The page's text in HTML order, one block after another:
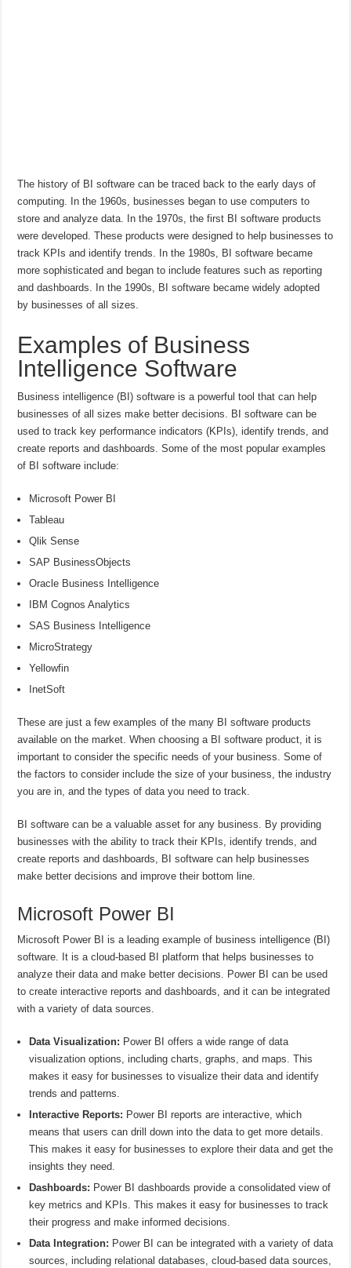
The history of BI software can be traced back to the early days of
computing. In the 1960s, businesses began to use computers to
store and analyze data. In the 1970s, the first BI software products
were developed. These products were designed to help businesses to
track KPIs and identify trends. In the 1980s, BI software became
more sophisticated and began to include features such as reporting
and dashboards. In the 1990s, BI software became widely adopted
by businesses of all sizes.
Examples of Business
Intelligence Software
Business intelligence (BI) software is a powerful tool that can help
businesses of all sizes make better decisions. BI software can be
used to track key performance indicators (KPIs), identify trends, and
create reports and dashboards. Some of the most popular examples
of BI software include:
Microsoft Power BI
Tableau
Qlik Sense
SAP BusinessObjects
Oracle Business Intelligence
IBM Cognos Analytics
SAS Business Intelligence
MicroStrategy
Yellowfin
InetSoft
These are just a few examples of the many BI software products
available on the market. When choosing a BI software product, it is
important to consider the specific needs of your business. Some of
the factors to consider include the size of your business, the industry
you are in, and the types of data you need to track.
BI software can be a valuable asset for any business. By providing
businesses with the ability to track their KPIs, identify trends, and
create reports and dashboards, BI software can help businesses
make better decisions and improve their bottom line.
Microsoft Power BI
Microsoft Power BI is a leading example of business intelligence (BI)
software. It is a cloud-based BI platform that helps businesses to
analyze their data and make better decisions. Power BI can be used
to create interactive reports and dashboards, and it can be integrated
with a variety of data sources.
Data Visualization: Power BI offers a wide range of data
visualization options, including charts, graphs, and maps. This
makes it easy for businesses to visualize their data and identify
trends and patterns.
Interactive Reports: Power BI reports are interactive, which
means that users can drill down into the data to get more details.
This makes it easy for businesses to explore their data and get the
insights they need.
Dashboards: Power BI dashboards provide a consolidated view of
key metrics and KPIs. This makes it easy for businesses to track
their progress and make informed decisions.
Data Integration: Power BI can be integrated with a variety of data
sources, including relational databases, cloud-based data sources,